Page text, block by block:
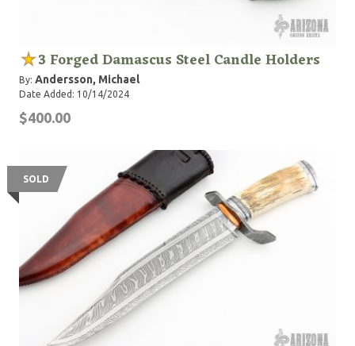
3 Forged Damascus Steel Candle Holders
By: Andersson, Michael
Date Added: 10/14/2024
$400.00
SOLD